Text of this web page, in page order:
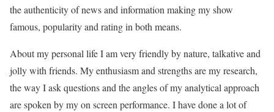
the authenticity of news and information making my show
famous, popularity and rating in both means.
About my personal life I am very friendly by nature, talkative and
jolly with friends. My enthusiasm and strengths are my research,
the way I ask questions and the angles of my analytical approach
are spoken by my on screen performance. I have done a lot of